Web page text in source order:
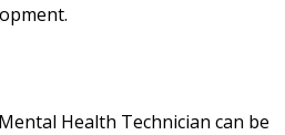
Health Technician can be